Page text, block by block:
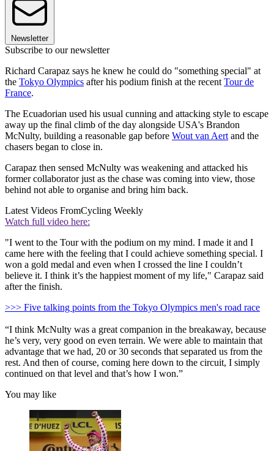
Newsletter
Subscribe to our newsletter
Richard Carapaz says he knew he could do "something special" at
the Tokyo Olympics after his podium finish at the recent Tour de
France.
The Ecuadorian used his usual cunning and attacking style to escape
away up the final climb of the day alongside USA's Brandon
McNulty, building a reasonable gap before Wout van Aert and the
chasers began to close in.
Carapaz then sensed McNulty was weakening and attacked his
former collaborator just as the chase was coming into view, those
behind not able to organise and bring him back.
Latest Videos FromCycling Weekly
Watch full video here:
"I went to the Tour with the podium on my mind. I made it and I
came here with the feeling that I could achieve something special. I
won a gold medal and even when I crossed the line I couldn’t
believe it. I think it’s the happiest moment of my life," Carapaz said
after the finish.
>>> Five talking points from the Tokyo Olympics men's road race
“I think McNulty was a great companion in the breakaway, because
he’s very, very good on even terrain. We were able to maintain that
advantage that we had, 20 or 30 seconds that separated us from the
rest. And then of course, coming here down to the circuit, I simply
continued on that level and that’s how I won.”
You may like